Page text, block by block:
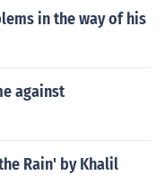
in the way of his
against
Rain' by Khalil